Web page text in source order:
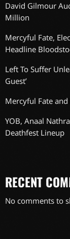
David Gilmour
Million
Mercyful Fate,
Headline
Left To Suffer
Guest’
Mercyful Fate
YOB, Anaal
Deathfest Lineup
RECENT
No comments to